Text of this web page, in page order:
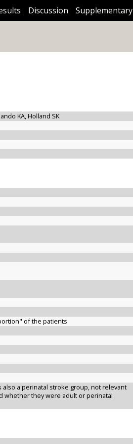
Discussion Supplementary
KA, Holland SK
of the patients
a perinatal stroke group, not relevant
whether they were adult or perinatal